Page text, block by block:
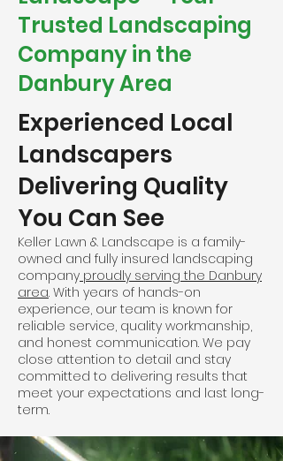
Trusted Landscaping
Company in the
Danbury Area
Experienced Local
Landscapers
Delivering Quality
You Can See
Keller Lawn & Landscape is a family-
owned and fully insured landscaping
company proudly serving the Danbury
area. With years of hands-on
experience, our team is known for
reliable service, quality workmanship,
and honest communication. We pay
close attention to detail and stay
committed to delivering results that
meet your expectations and last long-
term.